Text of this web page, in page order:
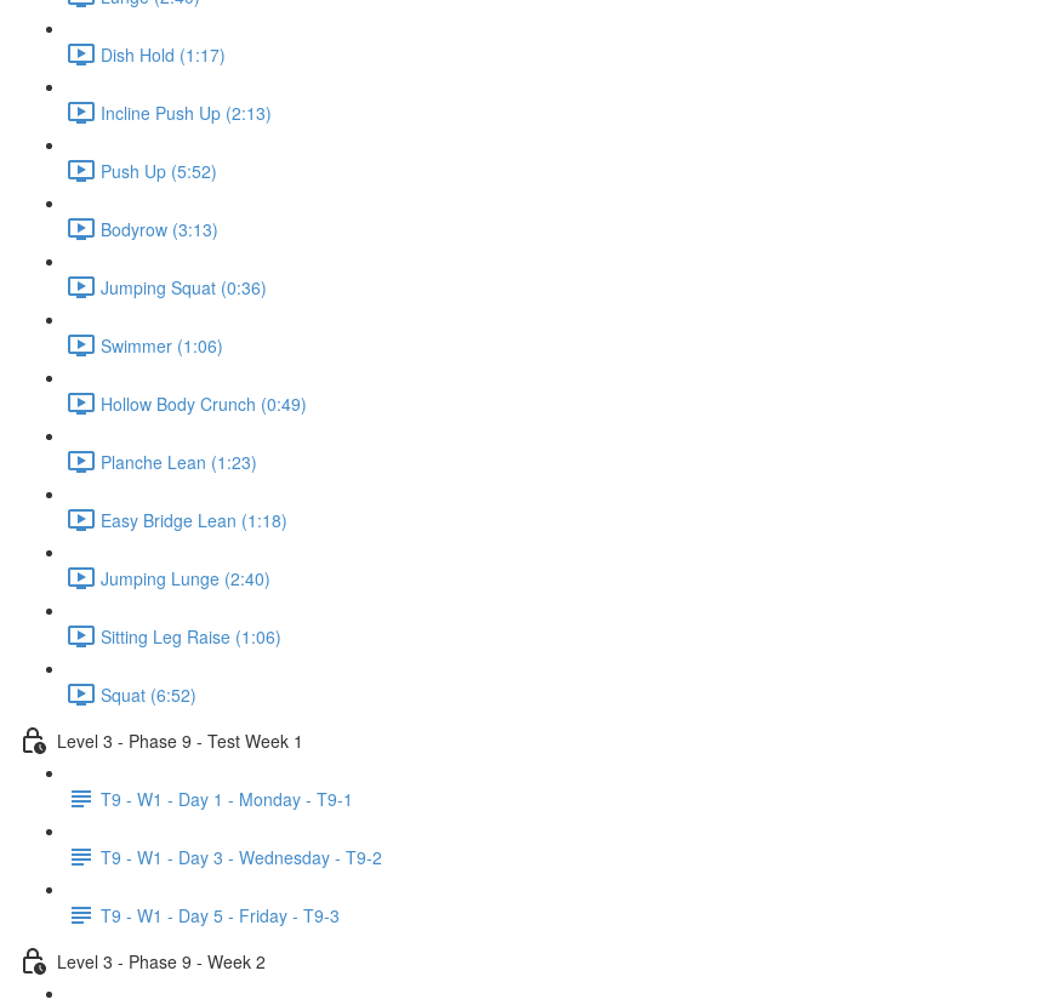
Dish Hold (1:17)
Incline Push Up (2:13)
Push Up (5:52)
Bodyrow (3:13)
Jumping Squat (0:36)
Swimmer (1:06)
Hollow Body Crunch (0:49)
Planche Lean (1:23)
Easy Bridge Lean (1:18)
Jumping Lunge (2:40)
Sitting Leg Raise (1:06)
Squat (6:52)
Level 3 - Phase 9 - Test Week 1
T9 - W1 - Day 1 - Monday - T9-1
T9 - W1 - Day 3 - Wednesday - T9-2
T9 - W1 - Day 5 - Friday - T9-3
Level 3 - Phase 9 - Week 2